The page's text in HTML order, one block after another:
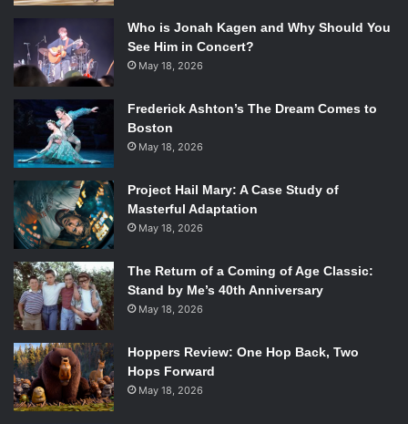
figure out what’s going on.”
That’s right you read that correctly:
murder. Riverdale
occurring just before the start of the school year. The pilot
explores the mystery surrounding the murder and how
each character is involved. Sprouse says Jughead will be
trying to figure out exactly what happened.
Since wrapping up the hit Disney Channel series’
Suite Life of Zack and Cody
Cole Sprouse took a break from acting to focus on
school.Riverdale
will be his first acting role since finishing
the hit series. Sprouse says, “I took a break from acting
and I didn’t really anticipate coming back at all, but I really
liked the project.”
Who is Jonah Kagen and Why Should You
See Him in Concert?
May 18, 2026
Frederick Ashton’s The Dream Comes to
Boston
May 18, 2026
Project Hail Mary: A Case Study of
Masterful Adaptation
May 18, 2026
The Return of a Coming of Age Classic:
Stand by Me’s 40th Anniversary
May 18, 2026
Hoppers Review: One Hop Back, Two
Hops Forward
May 18, 2026